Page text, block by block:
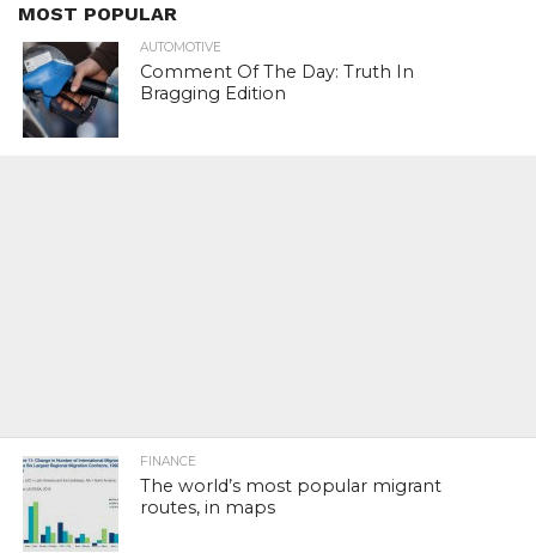
MOST POPULAR
AUTOMOTIVE
Comment Of The Day: Truth In
Bragging Edition
FINANCE
The world’s most popular migrant
routes, in maps